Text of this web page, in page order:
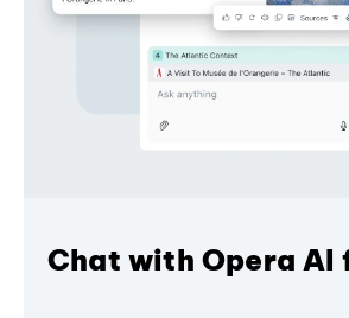
Chat with Opera AI